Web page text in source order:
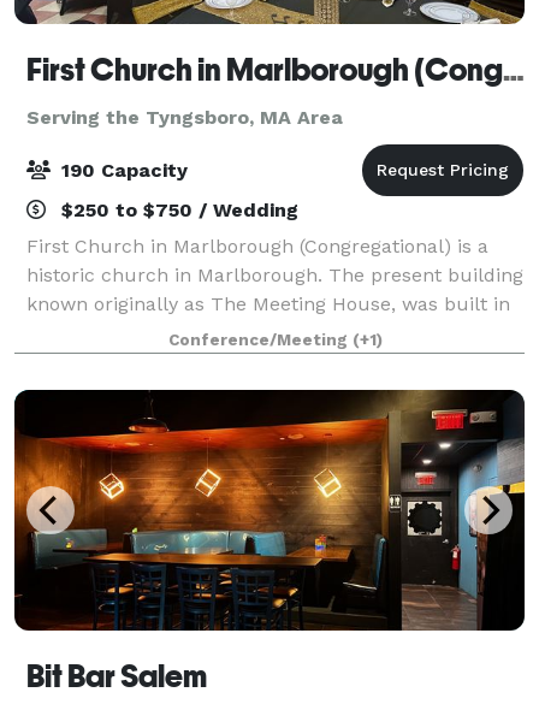
First Church in Marlborough (Congregational)
Serving the Tyngsboro, MA Area
190 Capacity
$250 to $750 / Wedding
First Church in Marlborough (Congregational) is a
historic church in Marlborough. The present building
known originally as The Meeting House, was built in
1853, and has an attached 43'x 65' Parish Hall (built
later) that seats up to 190 peo
Conference/Meeting (+1)
Bit Bar Salem